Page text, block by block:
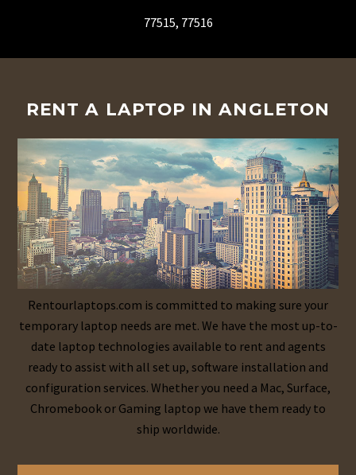
77515, 77516
RENT A LAPTOP IN ANGLETON
Rentourlaptops.com is committed to making sure your
temporary laptop needs are met. We have the most up-to-
date laptop technologies available to rent and agents
ready to assist with all set up, software installation and
configuration services. Whether you need a Mac, Surface,
Chromebook or Gaming laptop we have them ready to
ship worldwide.